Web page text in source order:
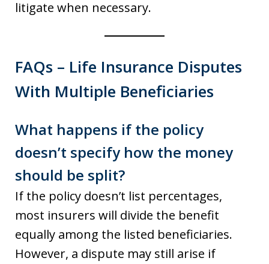
litigate when necessary.
FAQs – Life Insurance Disputes
With Multiple Beneficiaries
What happens if the policy
doesn’t specify how the money
should be split?
If the policy doesn’t list percentages,
most insurers will divide the benefit
equally among the listed beneficiaries.
However, a dispute may still arise if